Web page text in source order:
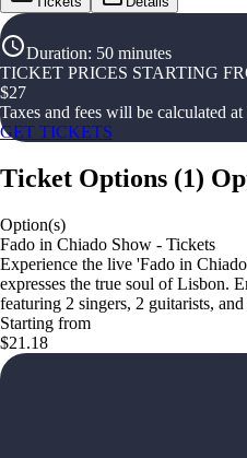
Duration: 50 minutes
TICKET PRICES STARTING
$27
Taxes and fees will be calculated
GET TICKETS
Ticket Options (1)
Option(s)
Fado in Chiado Show - Tickets
Experience the live 'Fado in
expresses the true soul of Lisbon.
featuring 2 singers, 2 guitarists,
Starting from
$21.18